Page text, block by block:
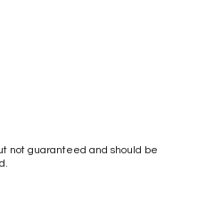
not guaranteed and should be